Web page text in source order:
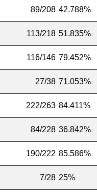
89/208 42.788%
113/218 51.835%
116/146 79.452%
27/38 71.053%
222/263 84.411%
84/228 36.842%
190/222 85.586%
7/28 25%